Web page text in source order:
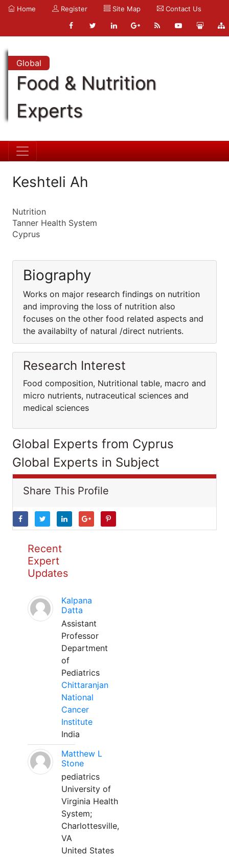
Home Register Site Map Contact Us
Global
Food & Nutrition
Experts
Keshteli Ah
Nutrition
Tanner Health System
Cyprus
Biography
Works on major research findings on nutrition
and improving the loss of nutrition also
focuses on the other food related aspects and
the availabilty of natural /direct nutrients.
Research Interest
Food composition, Nutritional table, macro and
micro nutrients, nutraceutical sciences and
medical sciences
Global Experts from Cyprus
Global Experts in Subject
Share This Profile
Recent
Expert
Updates
Kalpana
Datta
Assistant
Professor
Department
of
Pediatrics
Chittaranjan
National
Cancer
Institute
India
Matthew L
Stone
pediatrics
University of
Virginia Health
System;
Charlottesville,
VA
United States